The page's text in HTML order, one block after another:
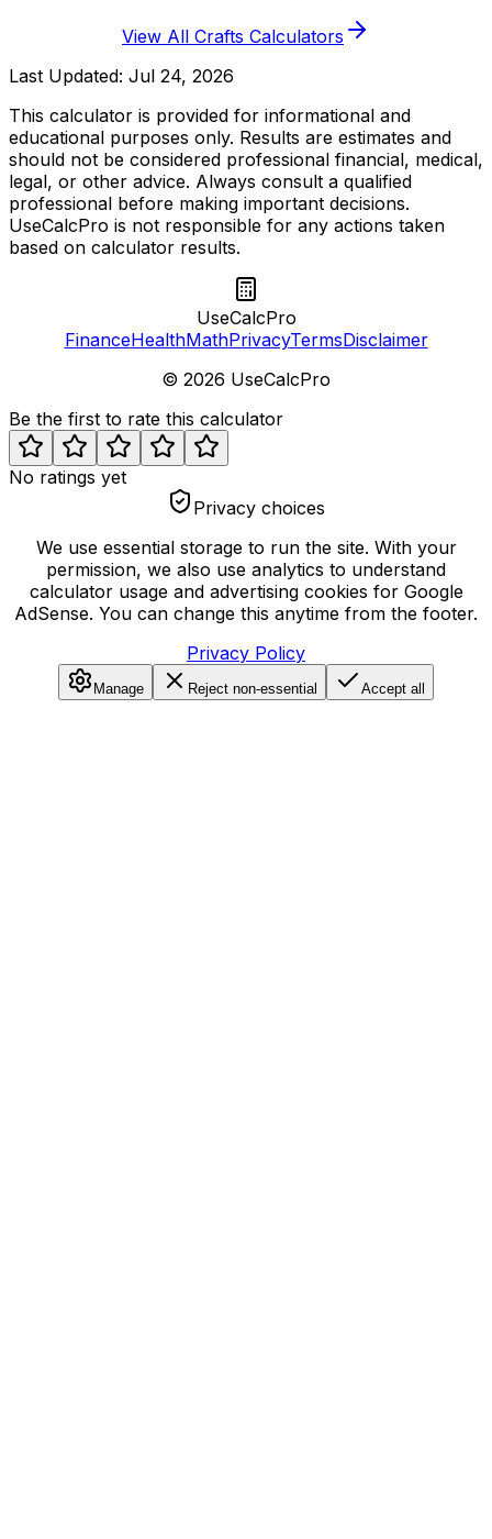
View All Crafts Calculators
Last Updated: Jul 24, 2026
This calculator is provided for informational and
educational purposes only. Results are estimates and
should not be considered professional financial, medical,
legal, or other advice. Always consult a qualified
professional before making important decisions.
UseCalcPro is not responsible for any actions taken
based on calculator results.
UseCalcPro
FinanceHealthMathPrivacyTermsDisclaimer
© 2026 UseCalcPro
Be the first to rate this calculator
No ratings yet
Privacy choices
We use essential storage to run the site. With your
permission, we also use analytics to understand
calculator usage and advertising cookies for Google
AdSense. You can change this anytime from the footer.
Privacy Policy
Manage Reject non-essential Accept all